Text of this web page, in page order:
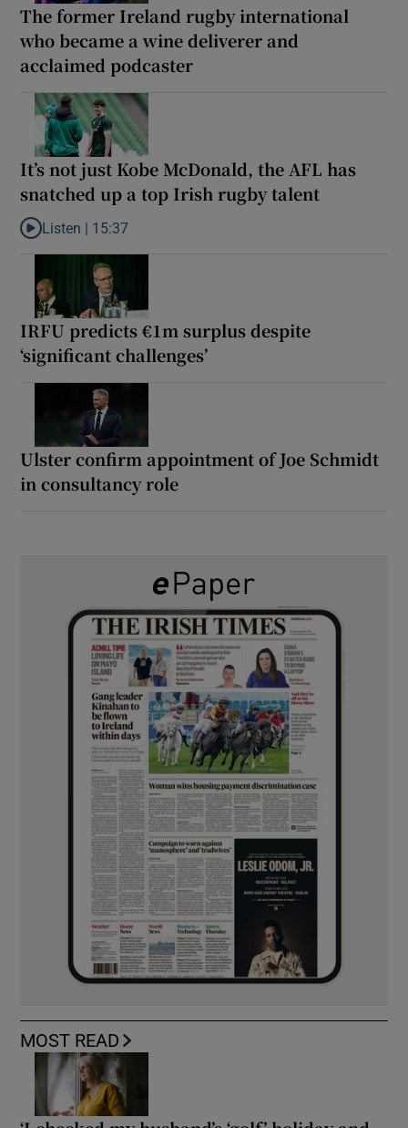
The former Ireland rugby international
who became a wine deliverer and
acclaimed podcaster
It’s not just Kobe McDonald, the AFL has
snatched up a top Irish rugby talent
Listen to It’s not just Kobe McDonald, the AFL has snatched up
Listen | 15:37
IRFU predicts €1m surplus despite
‘significant challenges’
Ulster confirm appointment of Joe Schmidt
in consultancy role
MOST READ